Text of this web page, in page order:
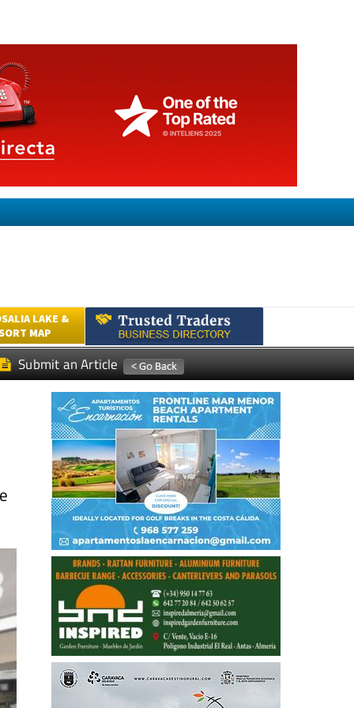
LAKE &
MAP
Submit an Article